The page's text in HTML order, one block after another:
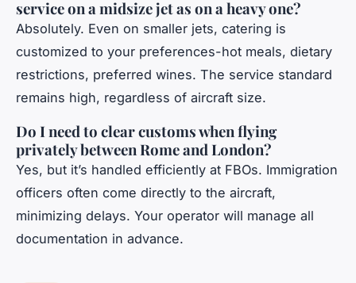
service on a midsize jet as on a heavy one?
Absolutely. Even on smaller jets, catering is
customized to your preferences-hot meals, dietary
restrictions, preferred wines. The service standard
remains high, regardless of aircraft size.
Do I need to clear customs when flying
privately between Rome and London?
Yes, but it’s handled efficiently at FBOs. Immigration
officers often come directly to the aircraft,
minimizing delays. Your operator will manage all
documentation in advance.